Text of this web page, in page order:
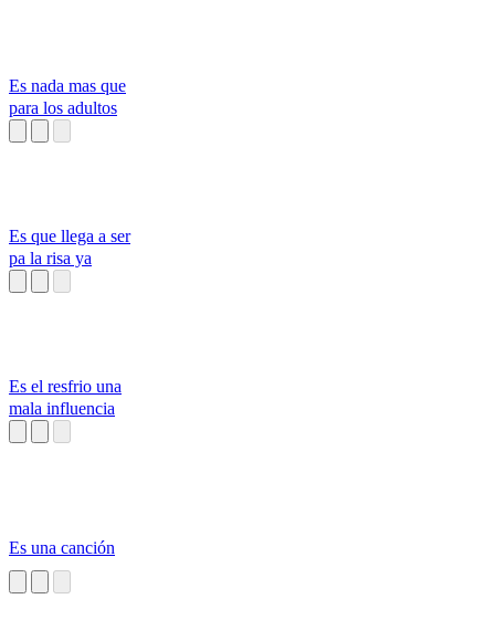
Es nada mas que
para los adultos
Es que llega a ser
pa la risa ya
Es el resfrio una
mala influencia
Es una canción